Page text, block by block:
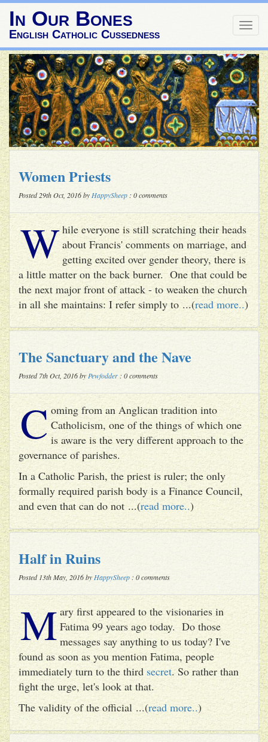
In Our Bones
English Catholic Cussedness
Women Priests
Posted 29th Oct, 2016 by HappySheep : 0 comments
While everyone is still scratching their heads
about Francis' comments on marriage, and
getting excited over gender theory, there is
a little matter on the back burner. One that could be
the next major front of attack - to weaken the church
in all she maintains: I refer simply to ...(read more..)
The Sanctuary and the Nave
Posted 7th Oct, 2016 by Pewfodder : 0 comments
C oming from an Anglican tradition into
Catholicism, one of the things of which one
is aware is the very different approach to the
governance of parishes.
In a Catholic Parish, the priest is ruler; the only
formally required parish body is a Finance Council,
and even that can do not ...(read more..)
Half in Ruins
Posted 13th May, 2016 by HappySheep : 0 comments
M ary first appeared to the visionaries in
Fatima 99 years ago today. Do those
messages say anything to us today? I've
found as soon as you mention Fatima, people
immediately turn to the thirdsecret. So rather than
fight the urge, let's look at that.
The validity of the official ...(read more..)